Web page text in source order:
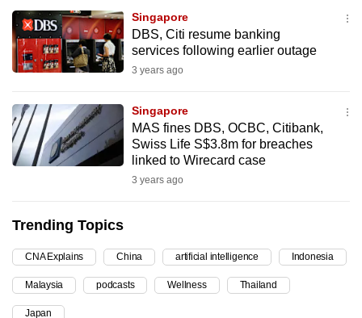
Singapore
DBS, Citi resume banking
services following earlier outage
3 years ago
Singapore
MAS fines DBS, OCBC, Citibank,
Swiss Life S$3.8m for breaches
linked to Wirecard case
3 years ago
Trending Topics
CNA Explains China artificial intelligence Indonesia
Malaysia podcasts Wellness Thailand
Japan
be
fast,
secure
and
best
it
can
possibly
To
continue,
upgrade
to
a